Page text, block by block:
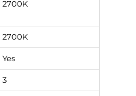
2700K
2700K
Yes
3